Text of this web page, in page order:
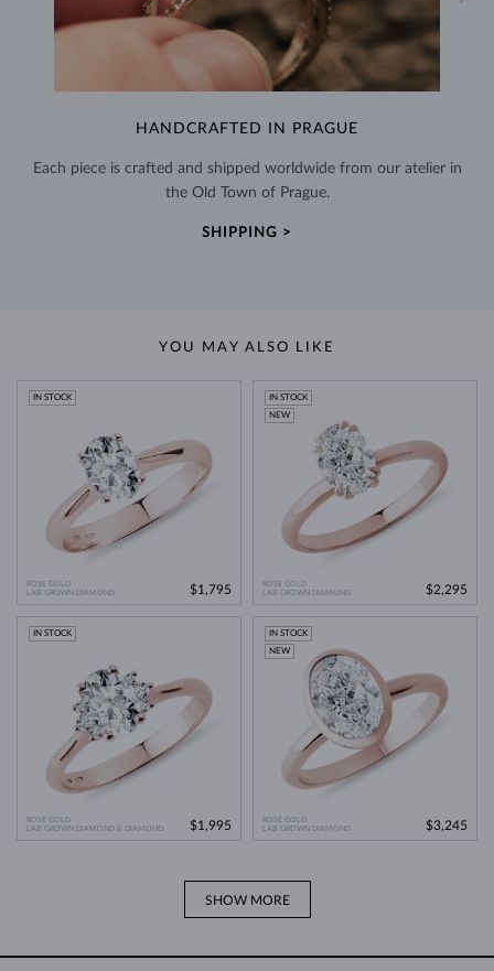
HANDCRAFTED IN PRAGUE
Each piece is crafted and shipped worldwide from our atelier in
the Old Town of Prague.
SHIPPING >
YOU MAY ALSO LIKE
ROSE GOLD
LAB GROWN DIAMOND
IN STOCK
$1,795
ROSE GOLD
LAB GROWN DIAMOND
IN STOCK
NEW
$2,295
ROSE GOLD
LAB GROWN DIAMOND & DIAMOND
IN STOCK
$1,995
ROSE GOLD
LAB GROWN DIAMOND
IN STOCK
NEW
$3,245
SHOW MORE